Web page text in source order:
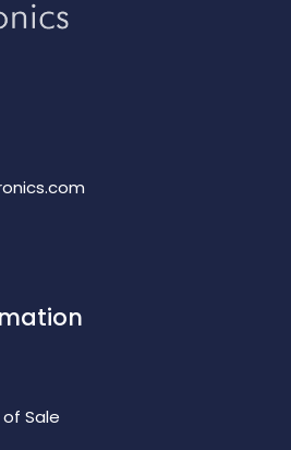
Sale